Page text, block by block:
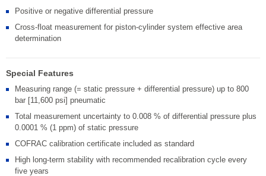
Positive or negative differential pressure
Cross-float measurement for piston-cylinder system effective area
determination
Special Features
Measuring range (= static pressure + differential pressure) up to 800
bar [11,600 psi] pneumatic
Total measurement uncertainty to 0.008 % of differential pressure plus
0.0001 % (1 ppm) of static pressure
COFRAC calibration certificate included as standard
High long-term stability with recommended recalibration cycle every
five years